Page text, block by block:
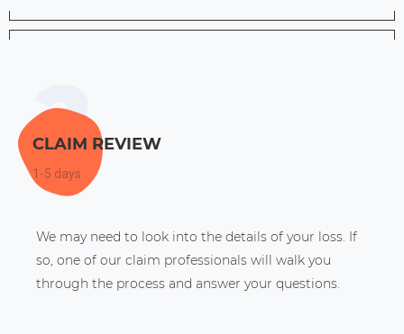
CLAIM REVIEW
1-5 days
We may need to look into the details of your loss. If
so, one of our claim professionals will walk you
through the process and answer your questions.